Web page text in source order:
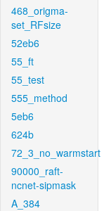
468_origma-
set_RFsize
52eb6
55_ft
55_test
555_method
5eb6
624b
72_3_no_warmstart
90000_raft-
ncnet-sipmask
A_384